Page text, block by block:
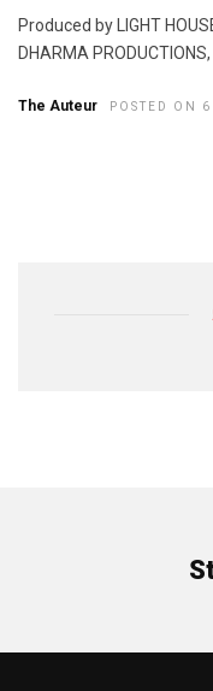
Produced by LIGHT
DHARMA
The Auteur POSTED ON